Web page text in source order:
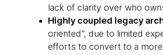
lack of clarity over who
Highly coupled legacy
oriented”, due to limited
efforts to convert to a more